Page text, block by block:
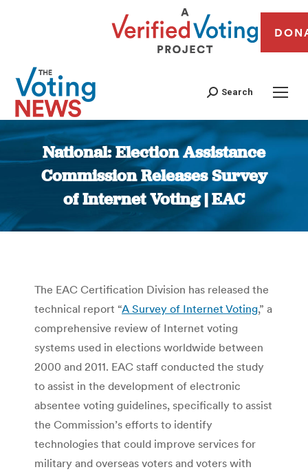
Search
National: Election Assistance
Commission Releases Survey
of Internet Voting | EAC
You are here:
The EAC Certification Division has released the
technical report “A Survey of Internet Voting,” a
comprehensive review of Internet voting
systems used in elections worldwide between
2000 and 2011. EAC staff conducted the study
to assist in the development of electronic
absentee voting guidelines, specifically to assist
the Commission’s efforts to identify
technologies that could improve services for
military and overseas voters and voters with